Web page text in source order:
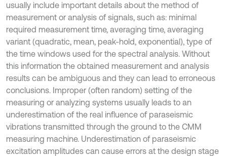
usually include important details about the method of
measurement or analysis of signals, such as: minimal
required measurement time, averaging time, averaging
variant (quadratic, mean, peak-hold, exponential), type of
the time windows used for the spectral analysis. Without
this information the obtained measurement and analysis
results can be ambiguous and they can lead to erroneous
conclusions. Improper (often random) setting of the
measuring or analyzing systems usually leads to an
underestimation of the real influence of paraseismic
vibrations transmitted through the ground to the CMM
measuring machine. Underestimation of paraseismic
excitation amplitudes can cause errors at the design stage